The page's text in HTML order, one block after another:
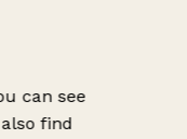
can see
find